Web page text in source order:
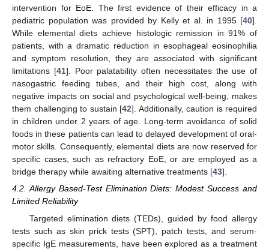
intervention for EoE. The first evidence of their efficacy in a
pediatric population was provided by Kelly et al. in 1995 [40].
While elemental diets achieve histologic remission in 91% of
patients, with a dramatic reduction in esophageal eosinophilia
and symptom resolution, they are associated with significant
limitations [41]. Poor palatability often necessitates the use of
nasogastric feeding tubes, and their high cost, along with
negative impacts on social and psychological well-being, makes
them challenging to sustain [42]. Additionally, caution is required
in children under 2 years of age. Long-term avoidance of solid
foods in these patients can lead to delayed development of oral-
motor skills. Consequently, elemental diets are now reserved for
specific cases, such as refractory EoE, or are employed as a
bridge therapy while awaiting alternative treatments [43].
4.2. Allergy Based-Test Elimination Diets: Modest Success and
Limited Reliability
Targeted elimination diets (TEDs), guided by food allergy
tests such as skin prick tests (SPT), patch tests, and serum-
specific IgE measurements, have been explored as a treatment